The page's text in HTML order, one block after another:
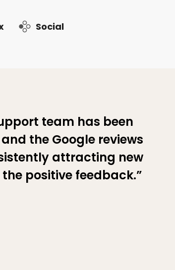
Social
team has been
the Google reviews
attracting new
positive feedback.”